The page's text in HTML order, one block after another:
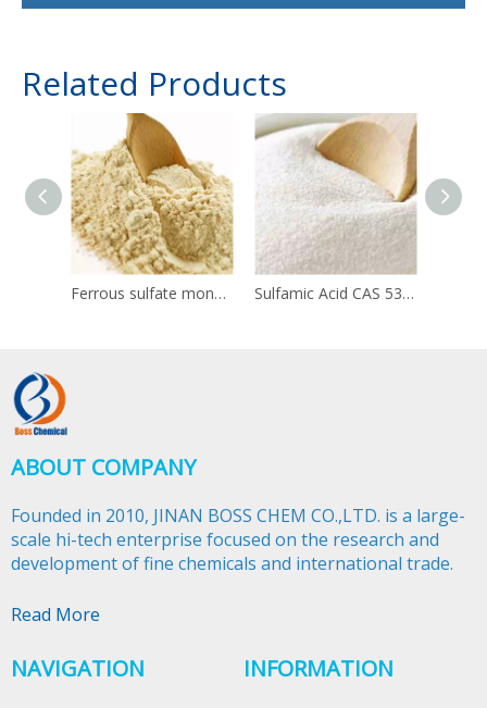
Related Products
Ferrous sulfate monohydrate 13463-43-9 Sulfamic Acid CAS 5329-14-6
ABOUT COMPANY
Founded in 2010, JINAN BOSS CHEM CO.,LTD. is a large-
scale hi-tech enterprise focused on the research and
development of fine chemicals and international trade.​​​​​​​
Read More
NAVIGATION INFORMATION